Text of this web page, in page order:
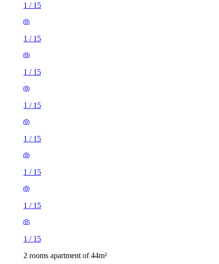
1 / 15
1 / 15
1 / 15
1 / 15
1 / 15
1 / 15
1 / 15
1 / 15
2 rooms apartment of 44m²